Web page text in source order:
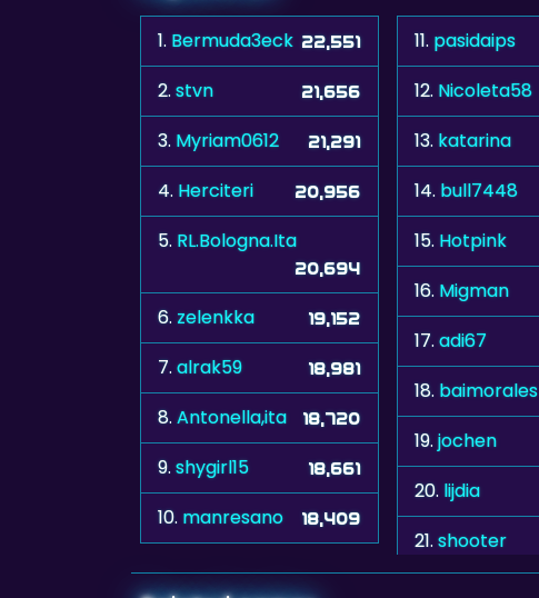
1. Bermuda3eck 22,551
2.stvn 21,656
3. Myriam0612 21,291
4. Herciteri 20,956
5. RL.Bologna.Ita
20,694
6.zelenkka 19,152
7.alrak59 18,981
8.Antonella,ita 18,720
9.shygirl15 18,661
10. manresano 18,409
11. pasidaips
12. Nicoleta58
13. katarina
14. bull7448
15. Hotpink
16. Migman
17.adi67
18. baimorales
19.jochen
20. lijdia
21.shooter